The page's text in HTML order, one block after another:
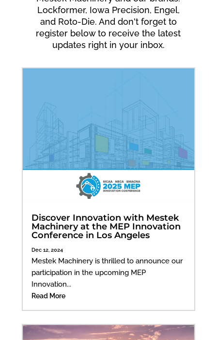
Lockformer, Iowa Precision, Engel,
and Roto-Die. And don't forget to
register below to receive the latest
updates right in your inbox.
Discover Innovation with Mestek
Machinery at the MEP Innovation
Conference in Los Angeles
Dec 12, 2024
Mestek Machinery is thrilled to announce our
participation in the upcoming MEP
Innovation...
Read More